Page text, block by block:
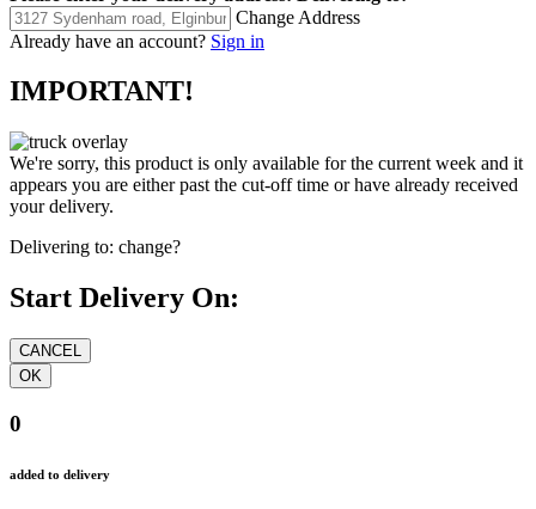
Change Address
Already have an account? Sign in
IMPORTANT!
We're sorry, this product is only available for the current week and it
appears you are either past the cut-off time or have already received
your delivery.
Delivering to: change?
Start Delivery On:
0
added to delivery